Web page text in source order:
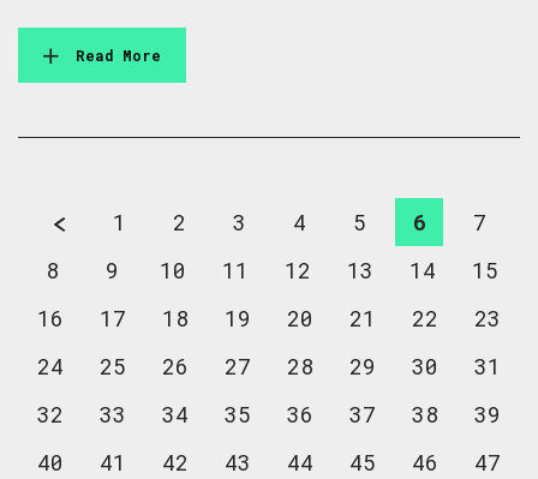
Read More
1 2 3 4 5 6
7
8
9 10 11 12 13 14
15
16
17 18 19 20 21 22
23
24
25 26 27 28 29 30
31
32
33 34 35 36 37 38
39
40
41 42 43 44 45 46
47